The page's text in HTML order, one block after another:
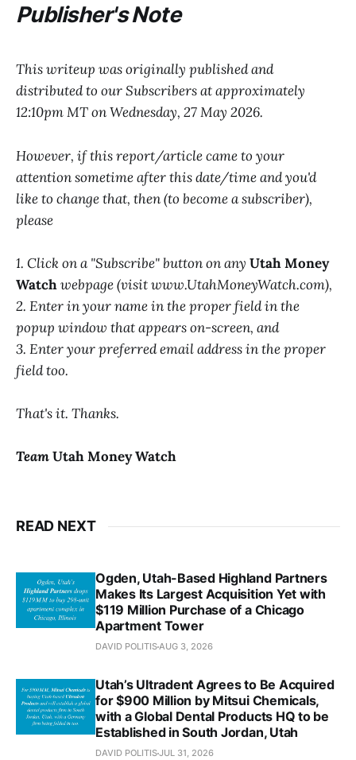
Publisher's Note
This writeup was originally published and
distributed to our Subscribers at approximately
12:10pm MT on Wednesday, 27 May 2026.
However, if this report/article came to your
attention sometime after this date/time and you'd
like to change that, then (to become a subscriber),
please
1. Click on a "Subscribe" button on any Utah Money
Watchwebpage (visit www.UtahMoneyWatch.com),
2. Enter in your name in the proper field in the
popup window that appears on-screen, and
3. Enter your preferred email address in the proper
field too.
That's it. Thanks.
TeamUtah Money Watch
READ NEXT
Ogden, Utah-Based Highland Partners
Makes Its Largest Acquisition Yet with
$119 Million Purchase of a Chicago
Apartment Tower
DAVID POLITISAUG 3, 2026
Utah’s Ultradent Agrees to Be Acquired
for $900 Million by Mitsui Chemicals,
with a Global Dental Products HQ to be
Established in South Jordan, Utah
DAVID POLITISJUL 31, 2026